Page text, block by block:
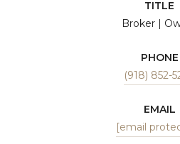
TITLE
Broker |
PHONE
(918) 852-
EMAIL
[email